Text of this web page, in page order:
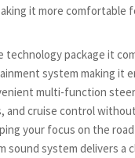
it more comfortable
technology package it
system making it
multi-function
and cruise control
your focus on the road
sound system delivers a